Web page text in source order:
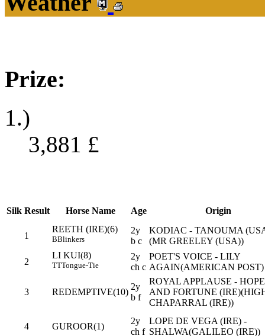
Prize:
1.)
3,881 £
Silk Result Horse Name Age Origin
1
REETH (IRE)(6)
BBlinkers
2y
b c
KODIAC - TANOUMA
(MR GREELEY (USA))
2
LI KUI(8)
TTTongue-Tie
2y
ch c
POET'S VOICE - LILY
AGAIN(AMERICAN POST)
3 REDEMPTIVE(10)
2y
b f
ROYAL APPLAUSE - HOPE
AND FORTUNE
CHAPARRAL (IRE))
4 GUROOR(1)
2y
ch f
LOPE DE VEGA (IRE) -
SHALWA(GALILEO (IRE))